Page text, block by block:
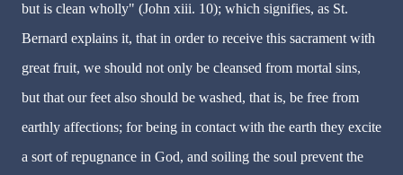
but is clean wholly" (John xiii. 10); which signifies, as St.
Bernard explains it, that in order to receive this sacrament with
great fruit, we should not only be cleansed from mortal sins,
but that our feet also should be washed, that is, be free from
earthly affections; for being in contact with the earth they excite
a sort of repugnance in God, and soiling the soul prevent the